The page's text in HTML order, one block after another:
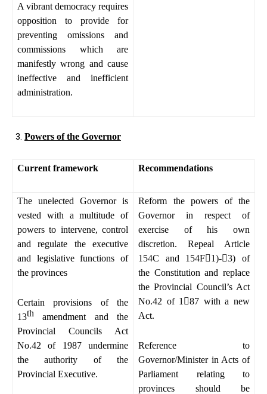
A vibrant democracy requires
opposition to provide for
preventing omissions and
commissions which are
manifestly wrong and cause
ineffective and inefficient
administration.
Powers of the Governor
Current framework Recommendations
The unelected Governor is
vested with a multitude of
powers to intervene, control
and regulate the executive
and legislative functions of
the provinces
Certain provisions of the
13th amendment and the
Provincial Councils Act
No.42 of 1987 undermine
the authority of the
Provincial Executive.
Reform the powers of the
Governor in respect of
exercise of his own
discretion. Repeal Article
154C and 154F1)-3) of
the Constitution and replace
the Provincial Council’s Act
No.42 of 1 87 with a new
Act.
Reference to
Governor/Minister in Acts of
Parliament relating to
provinces should be